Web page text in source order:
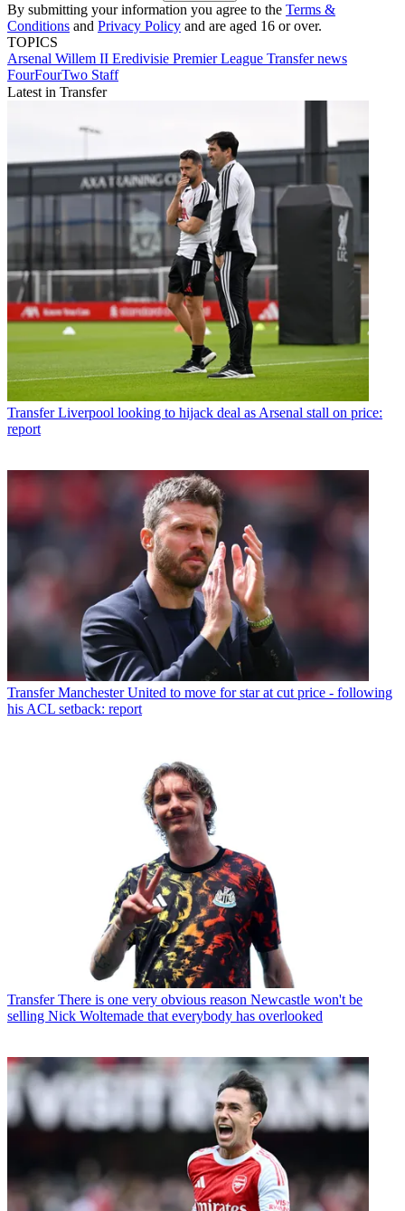
By submitting your information you agree to the Terms &
Conditions and Privacy Policy and are aged 16 or over.
TOPICS
Arsenal Willem II Eredivisie Premier League Transfer news
FourFourTwo Staff
Latest in Transfer
Transfer Liverpool looking to hijack deal as Arsenal stall on price:
report
Transfer Manchester United to move for star at cut price - following
his ACL setback: report
Transfer There is one very obvious reason Newcastle won't be
selling Nick Woltemade that everybody has overlooked